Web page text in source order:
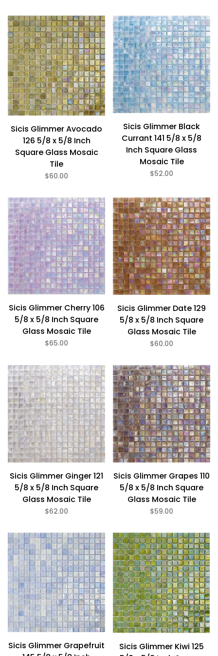
Sicis Glimmer Avocado
126 5/8 x 5/8 Inch
Square Glass Mosaic
Tile
$60.00
Sicis Glimmer Black
Currant 141 5/8 x 5/8
Inch Square Glass
Mosaic Tile
$52.00
Sicis Glimmer Cherry 106
5/8 x 5/8 Inch Square
Glass Mosaic Tile
$65.00
Sicis Glimmer Date 129
5/8 x 5/8 Inch Square
Glass Mosaic Tile
$60.00
Sicis Glimmer Ginger 121
5/8 x 5/8 Inch Square
Glass Mosaic Tile
$62.00
Sicis Glimmer Grapes 110
5/8 x 5/8 Inch Square
Glass Mosaic Tile
$59.00
Sicis Glimmer Grapefruit
Sicis Glimmer Kiwi 125